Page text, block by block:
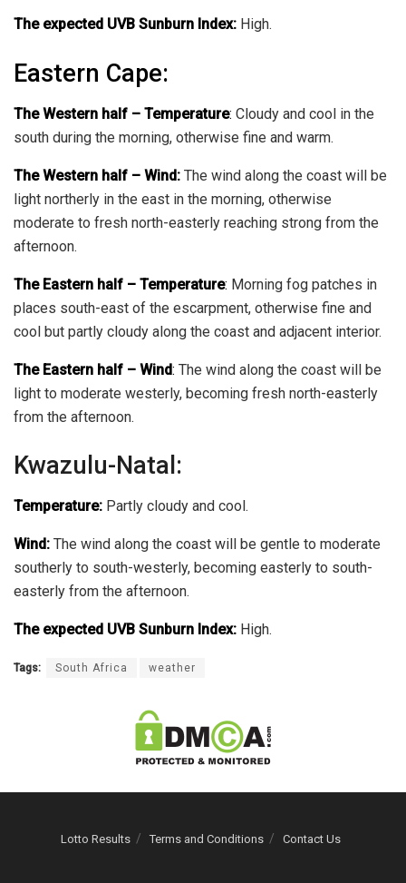
The expected UVB Sunburn Index: High.
Eastern Cape:
The Western half – Temperature: Cloudy and cool in the
south during the morning, otherwise fine and warm.
The Western half – Wind: The wind along the coast will be
light northerly in the east in the morning, otherwise
moderate to fresh north-easterly reaching strong from the
afternoon.
The Eastern half – Temperature: Morning fog patches in
places south-east of the escarpment, otherwise fine and
cool but partly cloudy along the coast and adjacent interior.
The Eastern half – Wind: The wind along the coast will be
light to moderate westerly, becoming fresh north-easterly
from the afternoon.
Kwazulu-Natal:
Temperature: Partly cloudy and cool.
Wind: The wind along the coast will be gentle to moderate
southerly to south-westerly, becoming easterly to south-
easterly from the afternoon.
The expected UVB Sunburn Index: High.
Tags: South Africa weather
Lotto Results Terms and Conditions Contact Us